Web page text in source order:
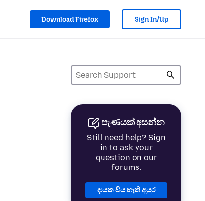
Download Firefox Sign In/Up
පැණයක් අසන්න
Still need help? Sign
in to ask your
question on our
forums.
දායක විය හැකි අයුර